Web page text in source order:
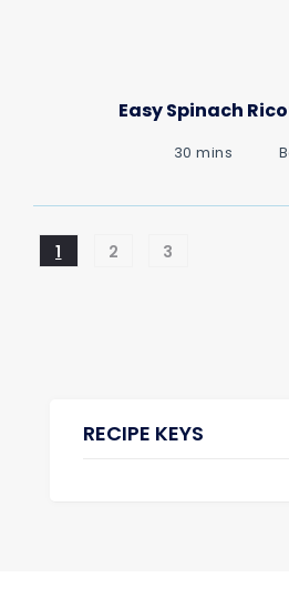
Easy Spinach
30 mins
1 2 3
RECIPE KEYS